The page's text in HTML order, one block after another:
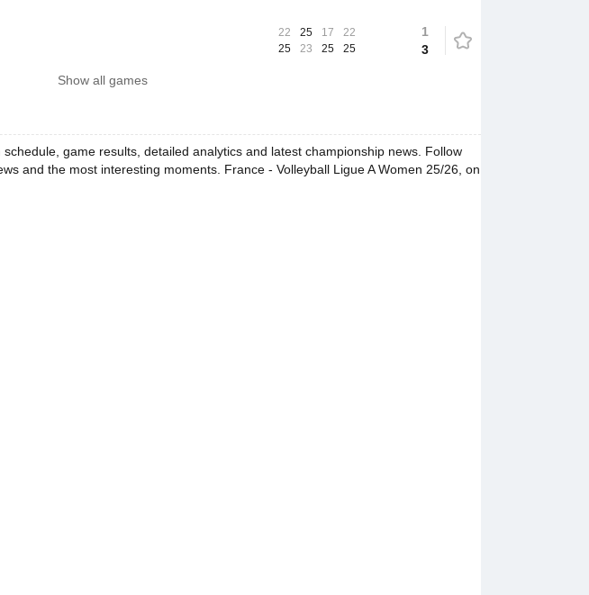
22
25
25
23
17
25
22
25
1
3
Show all games
game results, detailed analytics and latest championship news. Follow
and the most interesting moments. France - Volleyball Ligue A Women 25/26, on